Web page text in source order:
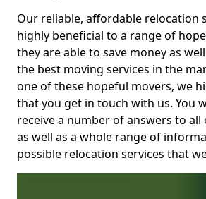
Our reliable, affordable relocation
highly beneficial to a range of
they are able to save money as
the best moving services in the
one of these hopeful movers, we
that you get in touch with us. You
receive a number of answers to
as well as a whole range of
possible relocation services that